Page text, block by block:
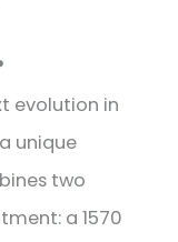
evolution in
unique
two
a 1570